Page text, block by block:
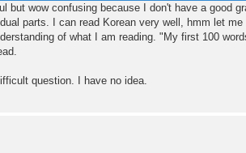
but wow confusing because I don't have a good
parts. I can read Korean very well, hmm let
of what I am reading. "My first 100
question. I have no idea.